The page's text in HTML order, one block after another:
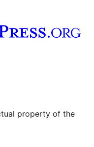
property of the